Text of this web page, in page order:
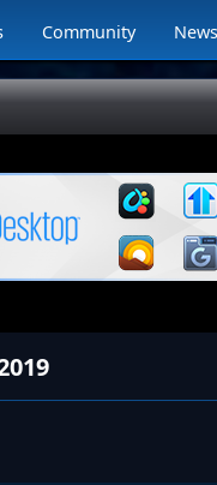
Community News